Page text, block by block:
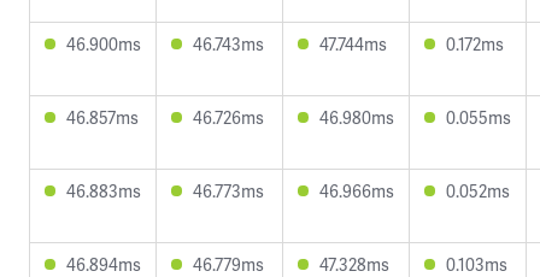
46.900ms 46.743ms 47.744ms 0.172ms
46.857ms 46.726ms 46.980ms 0.055ms
46.883ms 46.773ms 46.966ms 0.052ms
46.894ms 46.779ms 47.328ms 0.103ms